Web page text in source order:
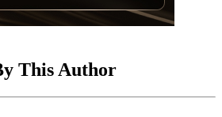
This Author